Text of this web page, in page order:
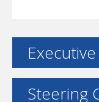
Steering